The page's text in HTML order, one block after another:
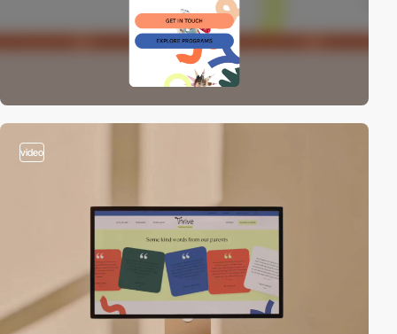
video